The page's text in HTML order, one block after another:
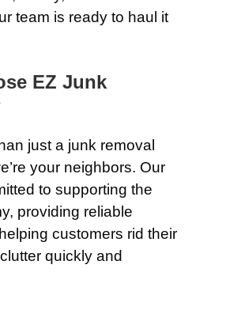
team is ready to haul it
EZ Junk
just a junk removal
your neighbors. Our
to supporting the
providing reliable
customers rid their
quickly and